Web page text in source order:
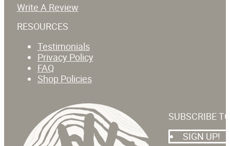
Write A Review
RESOURCES
Testimonials
Privacy Policy
FAQ
Shop Policies
SUBSCRIBE
SIGN UP!